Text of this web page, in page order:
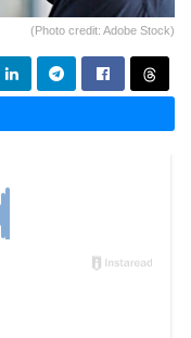
(Photo credit: Adobe Stock)